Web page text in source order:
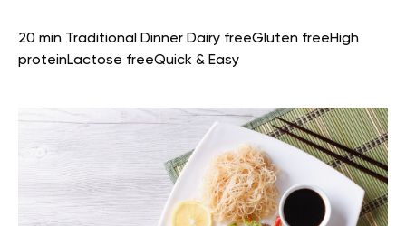
20 min Traditional Dinner Dairy freeGluten freeHigh
proteinLactose freeQuick & Easy